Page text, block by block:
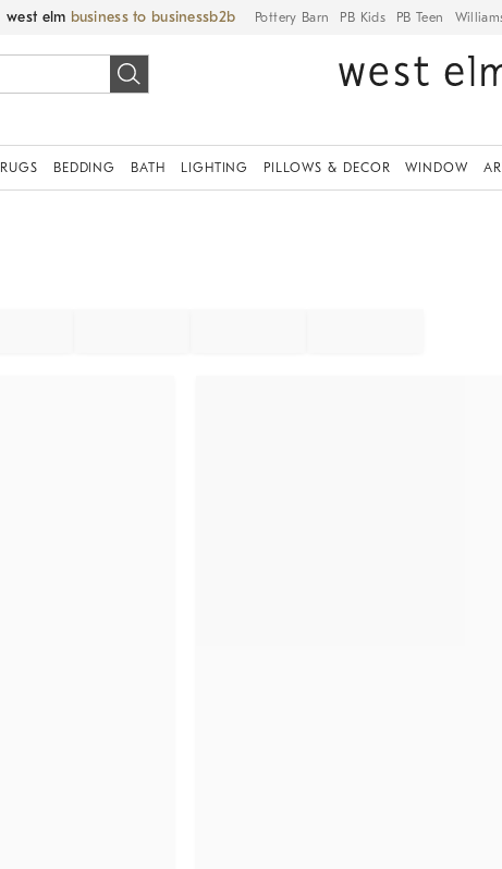
west elm business to business Pottery Barn PB Kids PB Teen
RUGS BEDDING BATH LIGHTING PILLOWS & DECOR WINDOW